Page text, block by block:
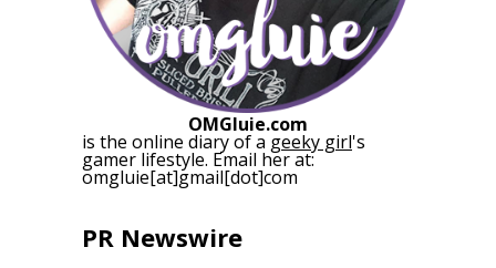
OMGluie.com
is the online diary of a geeky girl's
gamer lifestyle. Email her at:
omgluie[at]gmail[dot]com
PR Newswire